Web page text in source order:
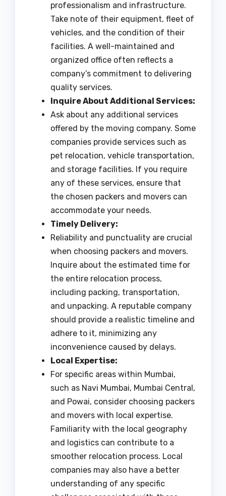
professionalism and infrastructure.
Take note of their equipment, fleet of
vehicles, and the condition of their
facilities. A well-maintained and
organized office often reflects a
company’s commitment to delivering
quality services.
Inquire About Additional Services:
Ask about any additional services
offered by the moving company. Some
companies provide services such as
pet relocation, vehicle transportation,
and storage facilities. If you require
any of these services, ensure that
the chosen packers and movers can
accommodate your needs.
Timely Delivery:
Reliability and punctuality are crucial
when choosing packers and movers.
Inquire about the estimated time for
the entire relocation process,
including packing, transportation,
and unpacking. A reputable company
should provide a realistic timeline and
adhere to it, minimizing any
inconvenience caused by delays.
Local Expertise:
For specific areas within Mumbai,
such as Navi Mumbai, Mumbai Central,
and Powai, consider choosing packers
and movers with local expertise.
Familiarity with the local geography
and logistics can contribute to a
smoother relocation process. Local
companies may also have a better
understanding of any specific